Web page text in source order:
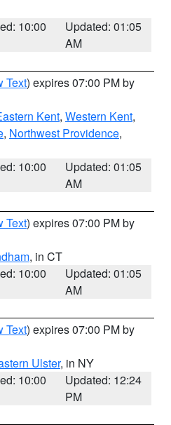
10:00
Updated: 01:05
AM
Text) expires 07:00 PM by
Kent, Western Kent,
, Northwest Providence,
10:00
Updated: 01:05
AM
Text) expires 07:00 PM by
, in CT
10:00
Updated: 01:05
AM
Text) expires 07:00 PM by
Ulster, in NY
10:00
Updated: 12:24
PM